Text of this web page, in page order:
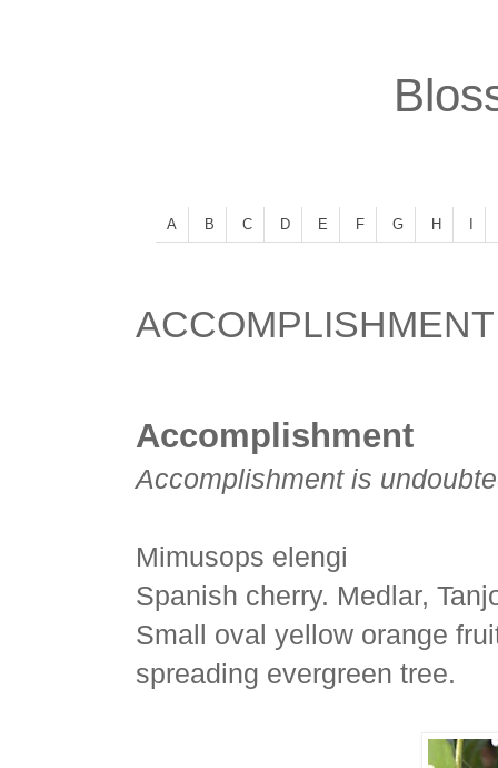
A B C D E F G H
ACCOMPLISHMENT
Accomplishment
Accomplishment is
Mimusops elengi
Spanish cherry. Medlar,
Small oval yellow orange
spreading evergreen tree.